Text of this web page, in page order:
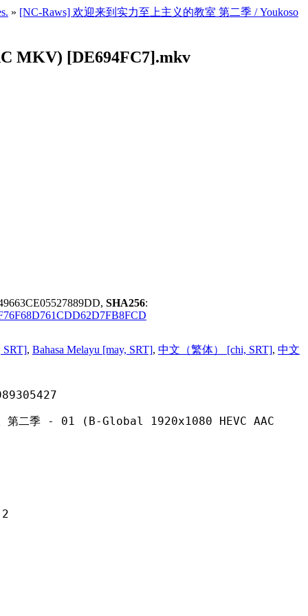
» [NC-Raws] 欢迎来到实力至上主义的教室 第二季 / Youkoso
MKV) [DE694FC7].mkv
SHA256:
SRT], Bahasa Melayu [may, SRT], 中文（繁体） [chi, SRT], 中文
(B-Global 1920x1080 HEVC AAC